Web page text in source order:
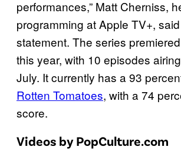
performances,” Matt Cherniss,
programming at Apple TV+,
statement. The series
this year, with 10 episodes
July. It currently has a 93
Rotten Tomatoes, with a 74
score.
Videos by PopCulture.com